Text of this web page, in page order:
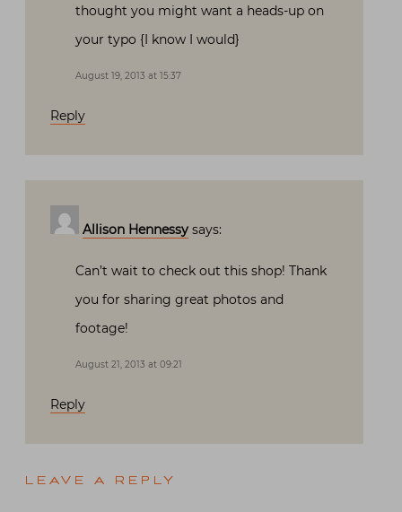
thought you might want a heads-up on
your typo {I know I would}
August 19, 2013 at 15:37
Reply
Allison Hennessy says:
Can’t wait to check out this shop! Thank
you for sharing great photos and
footage!
August 21, 2013 at 09:21
Reply
LEAVE A REPLY